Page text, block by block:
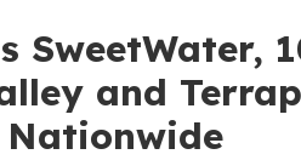
SweetWater,
and